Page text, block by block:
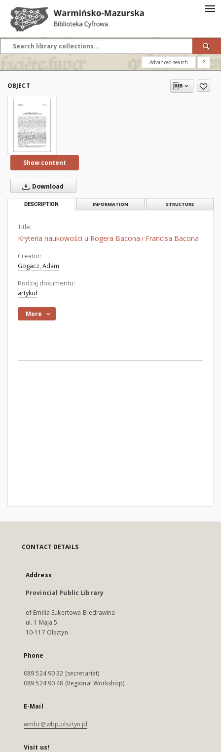
Advanced search ?
OBJECT
Show content
Download
DESCRIPTION INFORMATION STRUCTURE
Title:
Kryteria naukowości u Rogera Bacona i Francisa Bacona
Creator:
Gogacz, Adam
Rodzaj dokumentu:
artykuł
More
CONTACT DETAILS
Address
Provincial Public Library
of Emilia Sukertowa-Biedrawina
ul. 1 Maja 5
10-117 Olsztyn
Phone
089 524 90 32 (secretariat)
089 524 90 48 (Regional Workshop)
E-Mail
wmbc@wbp.olsztyn.pl
Visit us!